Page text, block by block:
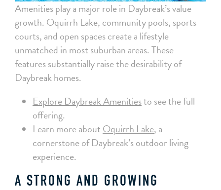
Amenities play a major role in Daybreak’s value
growth. Oquirrh Lake, community pools, sports
courts, and open spaces create a lifestyle
unmatched in most suburban areas. These
features substantially raise the desirability of
Daybreak homes.
Explore Daybreak Amenitiesto see the full
offering.
Learn more about Oquirrh Lake, a
cornerstone of Daybreak’s outdoor living
experience.
A STRONG AND GROWING